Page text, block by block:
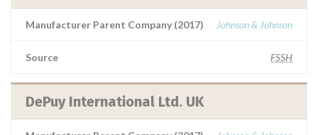
Manufacturer Parent Company (2017) Johnson & Johnson
Source FSSH
DePuy International Ltd. UK